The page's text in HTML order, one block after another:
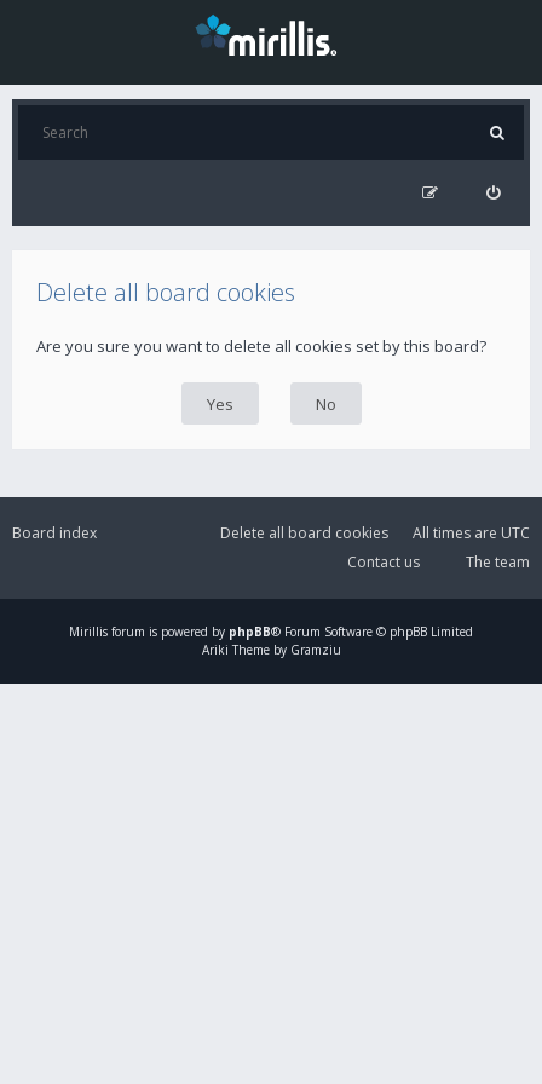
Delete all board cookies
Are you sure you want to delete all cookies set by this board?
Board index All times are UTC
Delete all board cookies
The team
Contact us
Mirillis forum is powered by phpBB® Forum Software © phpBB Limited
Ariki Theme by Gramziu